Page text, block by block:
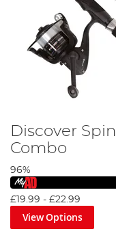
Discover
Combo
96%
£19.99 - £22.99
View Options